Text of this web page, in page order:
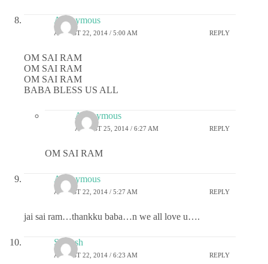
Anonymous
AUGUST 22, 2014 / 5:00 AM REPLY
OM SAI RAM
OM SAI RAM
OM SAI RAM
BABA BLESS US ALL
Anonymous
AUGUST 25, 2014 / 6:27 AM REPLY
OM SAI RAM
Anonymous
AUGUST 22, 2014 / 5:27 AM REPLY
jai sai ram…thankku baba…n we all love u….
Saiansh
AUGUST 22, 2014 / 6:23 AM REPLY